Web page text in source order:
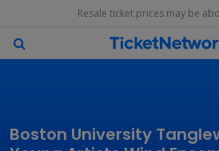
Resale ticket prices may be
Boston University